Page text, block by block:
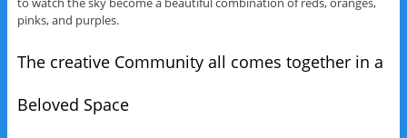
pinks, and purples.
The creative Community all comes together in a
Beloved Space